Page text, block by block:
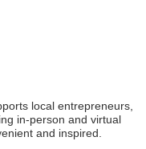
local entrepreneurs,
in-person and virtual
and inspired.